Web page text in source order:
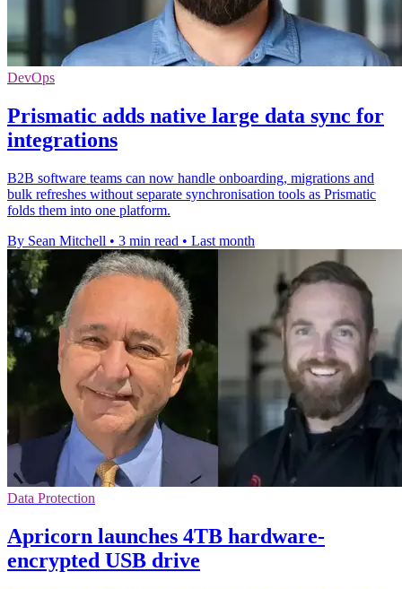
DevOps
Prismatic adds native large data sync for
integrations
B2B software teams can now handle onboarding, migrations and
bulk refreshes without separate synchronisation tools as Prismatic
folds them into one platform.
By Sean Mitchell • 3 min read • Last month
Data Protection
Apricorn launches 4TB hardware-
encrypted USB drive